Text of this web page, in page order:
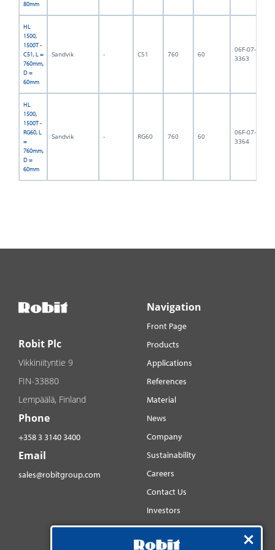
80mm
HL
1500,
1500T -
C51, L =
760mm,
D =
60mm
Sandvik - C51 760 60
06F-07-
3363
HL
1500,
1500T -
RG60, L
=
760mm,
D =
60mm
Sandvik - RG60 760 60
06F-07-
3364
Robit Plc
Vikkiniityntie 9
FIN-33880
Lempäälä, Finland
Phone
+358 3 3140 3400
Email
sales@robitgroup.com
Navigation
Front Page
Products
Applications
References
Material
News
Company
Sustainability
Careers
Contact Us
Investors
Distributorsnet
Social media